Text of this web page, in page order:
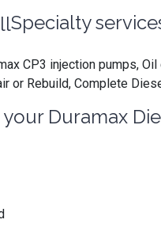
Specialty
CP3 injection pumps,
Rebuild, Complete
Duramax